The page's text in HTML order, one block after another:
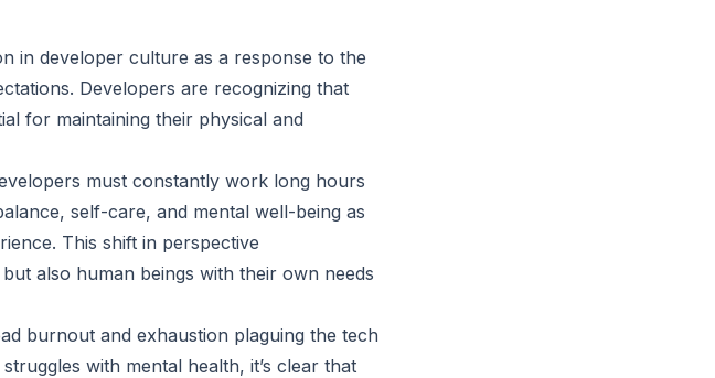
in developer culture as a response to the
Developers are recognizing that
for maintaining their physical and
must constantly work long hours
self-care, and mental well-being as
This shift in perspective
also human beings with their own needs
burnout and exhaustion plaguing the tech
with mental health, it’s clear that